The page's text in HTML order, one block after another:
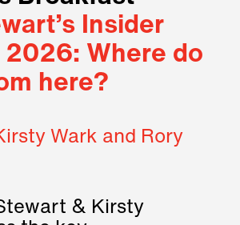
Insider
2026: Where do
here?
Wark and Rory
& Kirsty